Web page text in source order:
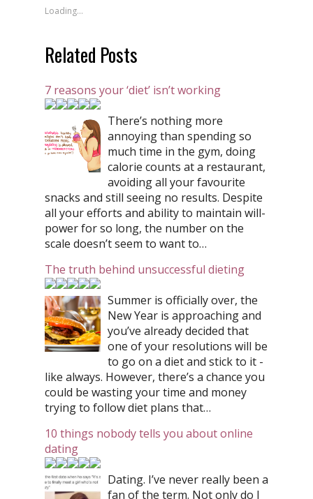
Loading...
Related Posts
7 reasons your ‘diet’ isn’t working
There’s nothing more
annoying than spending so
much time in the gym, doing
calorie counts at a restaurant,
avoiding all your favourite
snacks and still seeing no results. Despite
all your efforts and ability to maintain will-
power for so long, the number on the
scale doesn’t seem to want to…
The truth behind unsuccessful dieting
Summer is officially over, the
New Year is approaching and
you’ve already decided that
one of your resolutions will be
to go on a diet and stick to it -
like always. However, there’s a chance you
could be wasting your time and money
trying to follow diet plans that…
10 things nobody tells you about online
dating
Dating. I’ve never really been a
fan of the term. Not only do I